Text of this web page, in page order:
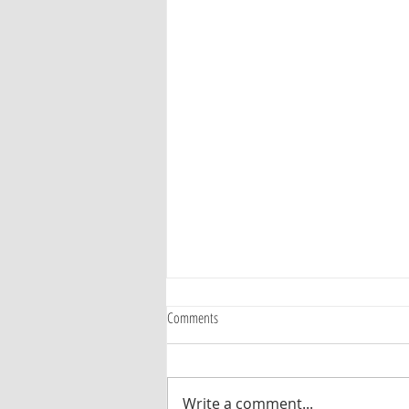
Comments
Write a comment...